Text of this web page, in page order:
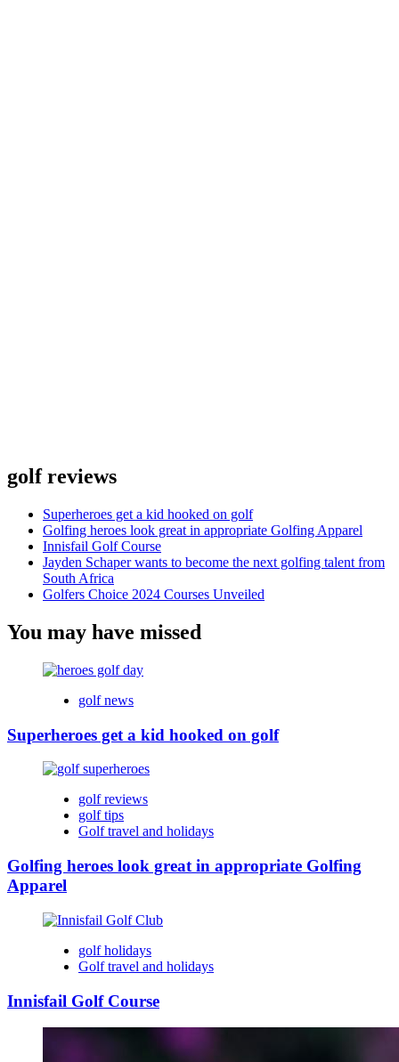
golf reviews
Superheroes get a kid hooked on golf
Golfing heroes look great in appropriate Golfing Apparel
Innisfail Golf Course
Jayden Schaper wants to become the next golfing talent from
South Africa
Golfers Choice 2024 Courses Unveiled
You may have missed
golf news
Superheroes get a kid hooked on golf
golf reviews
golf tips
Golf travel and holidays
Golfing heroes look great in appropriate Golfing
Apparel
golf holidays
Golf travel and holidays
Innisfail Golf Course